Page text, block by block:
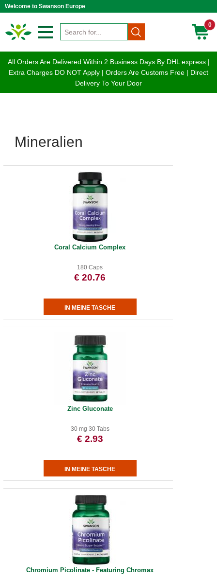
Welcome to Swanson Europe
0
All Orders Are Delivered Within 2 Business Days By DHL express |
Extra Charges DO NOT Apply | Orders Are Customs Free | Direct
Delivery To Your Door
Mineralien
Coral Calcium Complex
180 Caps
€ 20.76
Zinc Gluconate
30 mg 30 Tabs
€ 2.93
Chromium Picolinate - Featuring Chromax